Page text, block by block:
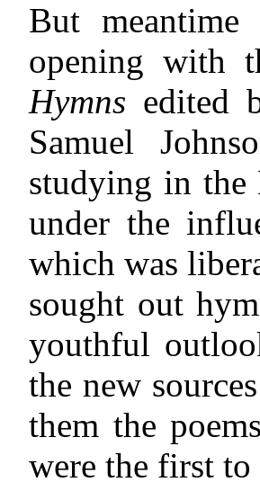
But
opening with
Hymns edited
Samuel
studying in the
under the
which was
sought out
youthful
the new
them the
were the first